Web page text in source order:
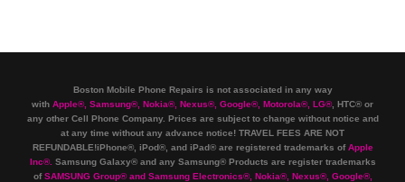
Boston Mobile Phone Repairs is not associated in any way
with Apple®, Samsung®, Nokia®, Nexus®, Google®, Motorola®, LG®, HTC® or
any other Cell Phone Company. Prices are subject to change without notice and
at any time without any advance notice! TRAVEL FEES ARE NOT
REFUNDABLE!iPhone®, iPod®, and iPad® are registered trademarks ofApple
Inc®. Samsung Galaxy® and any Samsung® Products are register trademarks
ofSAMSUNG Group®and Samsung Electronics®, Nokia®, Nexus®, Google®,